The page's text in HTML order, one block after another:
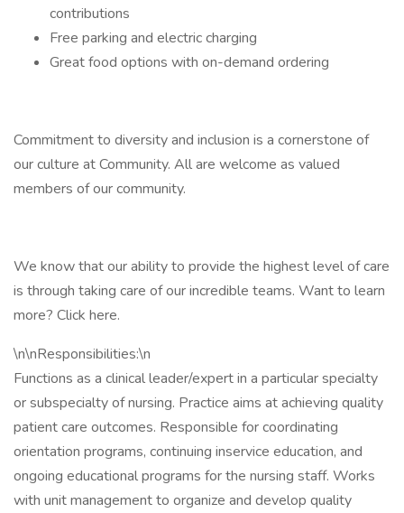
contributions
Free parking and electric charging
Great food options with on-demand ordering
Commitment to diversity and inclusion is a cornerstone of
our culture at Community. All are welcome as valued
members of our community.
We know that our ability to provide the highest level of care
is through taking care of our incredible teams. Want to learn
more? Click here.
\n\nResponsibilities:\n
Functions as a clinical leader/expert in a particular specialty
or subspecialty of nursing. Practice aims at achieving quality
patient care outcomes. Responsible for coordinating
orientation programs, continuing inservice education, and
ongoing educational programs for the nursing staff. Works
with unit management to organize and develop quality